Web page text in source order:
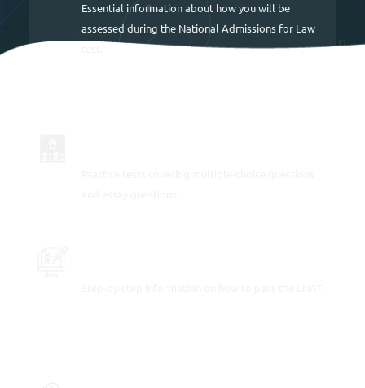
Essential information about how you will be
assessed during the National Admissions for Law